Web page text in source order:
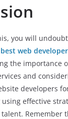
you will
best web
the importance
and
developers
effective
Remember